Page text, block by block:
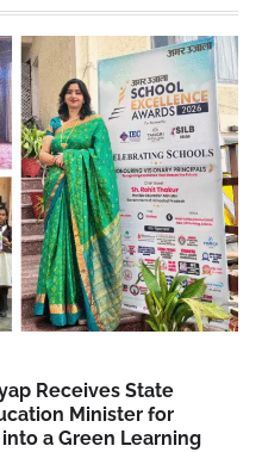
Receives State
Minister for
a Green Learning